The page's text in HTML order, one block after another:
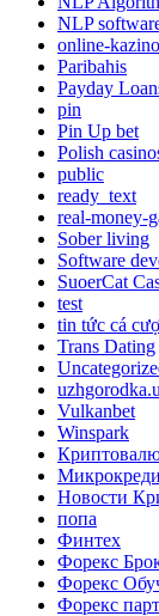
NLP
online-
Paribahis
Payday
pin
Pin Up bet
Polish
public
ready_text
real-money-
Sober living
Software
SuoerCat
test
tin tức cá
Trans Dating
Vulkanbet
Winspark
Новости
попа
Финтех
Форекс
Форекс
Форекс